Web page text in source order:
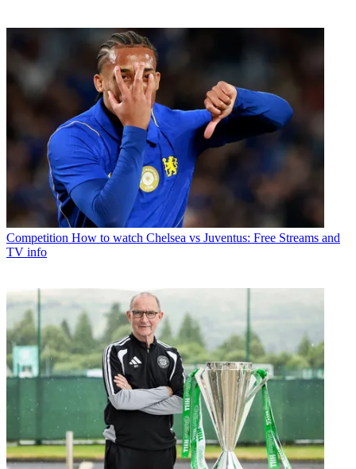
Competition How to watch Chelsea vs Juventus: Free Streams and
TV info